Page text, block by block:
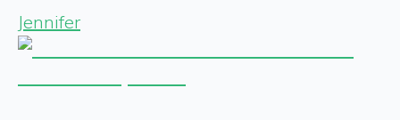
Jennifer